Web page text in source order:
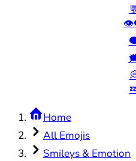
Home
All Emojis
Smileys & Emotion